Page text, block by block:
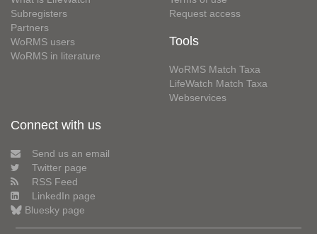
Subregisters
Partners
WoRMS users
WoRMS in literature
Request access
Tools
WoRMS Match Taxa
LifeWatch Match Taxa
Webservices
Connect with us
Send us an email
Twitter page
RSS Feed
LinkedIn page
Bluesky page